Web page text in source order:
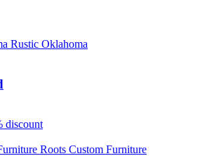
Rustic Oklahoma
discount
Roots Custom Furniture